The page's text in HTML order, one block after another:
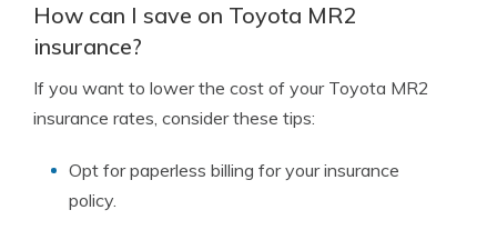
How can I save on Toyota MR2
insurance?
If you want to lower the cost of your Toyota MR2
insurance rates, consider these tips:
Opt for paperless billing for your insurance
policy.